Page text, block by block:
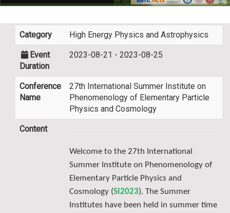
Category High Energy Physics and Astrophysics
Event
Duration
2023-08-21 - 2023-08-25
Conference
Name
27th International Summer Institute on
Phenomenology of Elementary Particle
Physics and Cosmology
Content
Welcome to the 27th International
Summer Institute on Phenomenology of
Elementary Particle Physics and
Cosmology (SI2023). The Summer
Institutes have been held in summer time